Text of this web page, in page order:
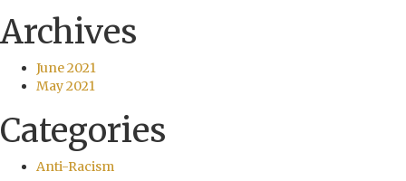
Archives
June 2021
May 2021
Categories
Anti-Racism